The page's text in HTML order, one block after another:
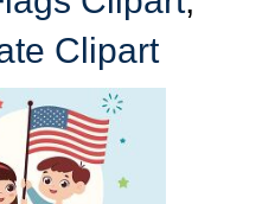
Clipart